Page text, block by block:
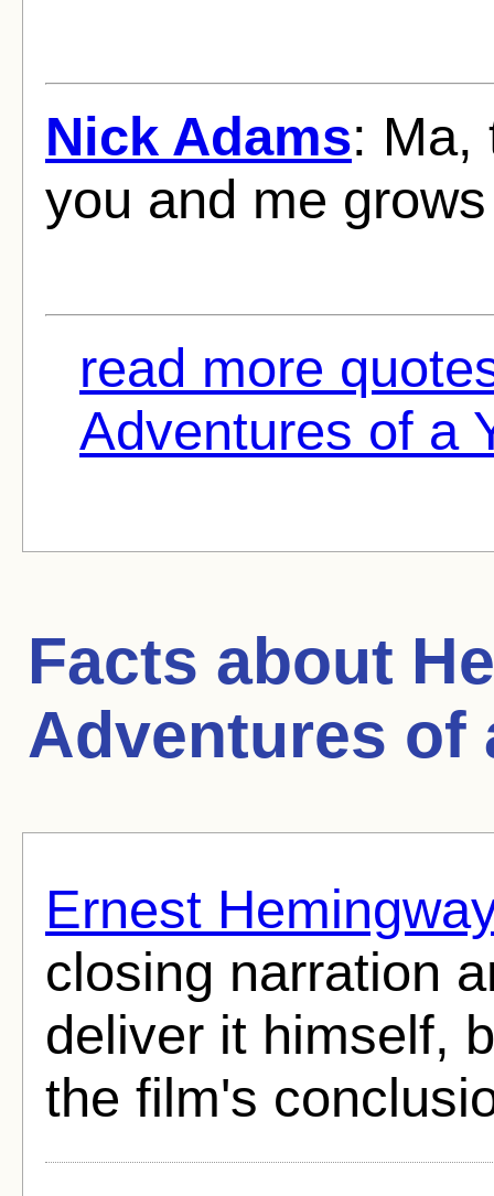
Nick Adams: Ma,
you and me
read more
Adventures of a
Facts about
Adventures of
Ernest
closing narration
deliver it himself,
the film's